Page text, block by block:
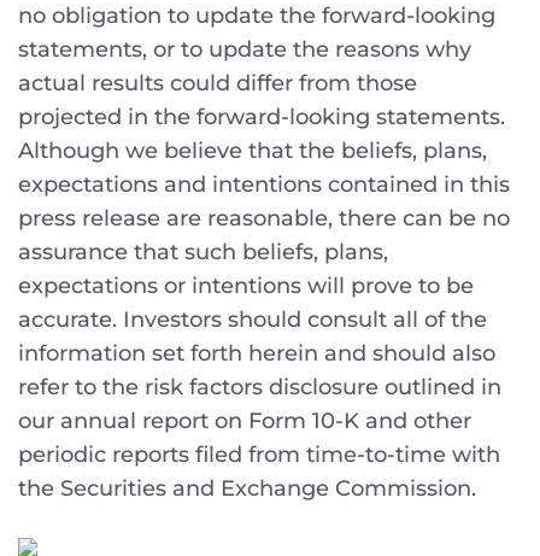
no obligation to update the forward-looking
statements, or to update the reasons why
actual results could differ from those
projected in the forward-looking statements.
Although we believe that the beliefs, plans,
expectations and intentions contained in this
press release are reasonable, there can be no
assurance that such beliefs, plans,
expectations or intentions will prove to be
accurate. Investors should consult all of the
information set forth herein and should also
refer to the risk factors disclosure outlined in
our annual report on Form 10-K and other
periodic reports filed from time-to-time with
the Securities and Exchange Commission.